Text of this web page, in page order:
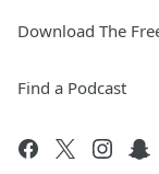
Download The
Find a Podcast